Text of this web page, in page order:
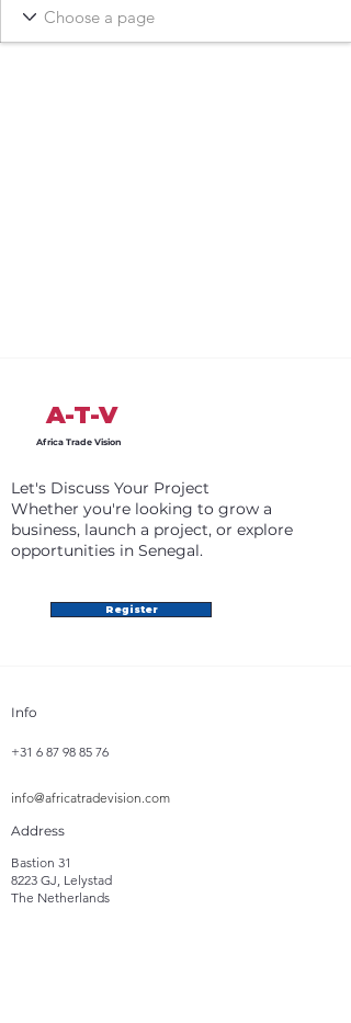
A-T-V
Africa Trade Vision
Let's Discuss Your Project
Whether you're looking to grow a
business, launch a project, or explore
opportunities in Senegal.
Register
Info
+31 6 87 98 85 76
info@africatradevision.com
Address
Bastion 31
8223 GJ, Lelystad
The Netherlands